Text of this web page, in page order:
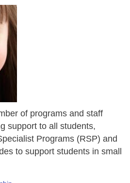
of programs and staff
support to all students,
Programs (RSP) and
to support students in small